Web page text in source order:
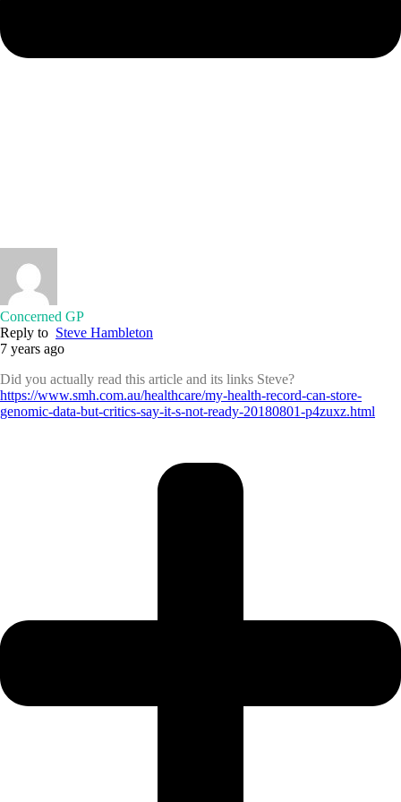
Concerned GP
Reply to Steve Hambleton
7 years ago
Did you actually read this article and its links Steve?
https://www.smh.com.au/healthcare/my-health-record-can-store-
genomic-data-but-critics-say-it-s-not-ready-20180801-p4zuxz.html